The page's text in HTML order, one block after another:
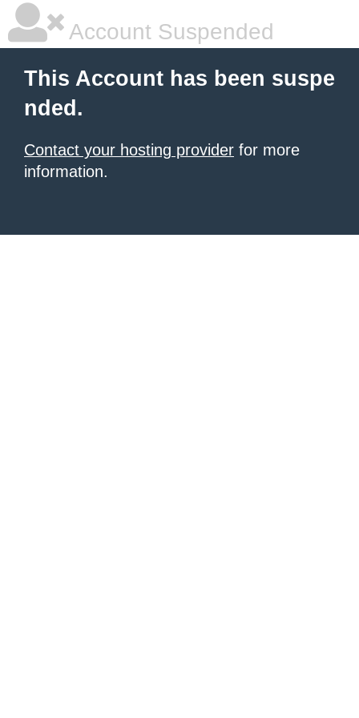
Account Suspended
This Account has been suspe
nded.
Contact your hosting provider for more
information.